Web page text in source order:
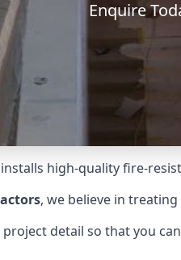
Enquire
high-quality fire-
, we believe in
detail so that you